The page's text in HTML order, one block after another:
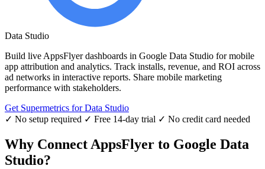
Data Studio
Build live AppsFlyer dashboards in Google Data Studio for mobile
app attribution and analytics. Track installs, revenue, and ROI across
ad networks in interactive reports. Share mobile marketing
performance with stakeholders.
Get Supermetrics for Data Studio
✓ No setup required ✓ Free 14-day trial ✓ No credit card needed
Why Connect AppsFlyer to Google Data
Studio?